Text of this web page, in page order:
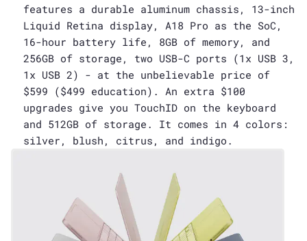
features a durable aluminum chassis, 13-inch
Liquid Retina display, A18 Pro as the SoC,
16-hour battery life, 8GB of memory, and
256GB of storage, two USB-C ports (1x USB 3,
1x USB 2) - at the unbelievable price of
$599 ($499 education). An extra $100
upgrades give you TouchID on the keyboard
and 512GB of storage. It comes in 4 colors:
silver, blush, citrus, and indigo.